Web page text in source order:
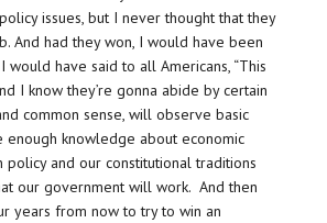
issues, but I never thought that they
And had they won, I would have been
would have said to all Americans, “This
I know they’re gonna abide by certain
common sense, will observe basic
enough knowledge about economic
and our constitutional traditions
our government will work. And then
years from now to try to win an